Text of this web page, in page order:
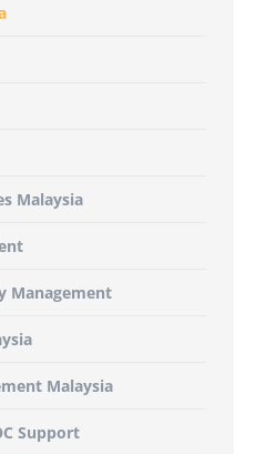
Malaysia
Management
Malaysia
Support